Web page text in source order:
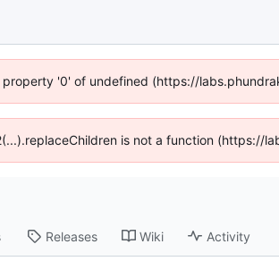
'0' of undefined (https://
is not a function (https://
Releases Wiki Activity